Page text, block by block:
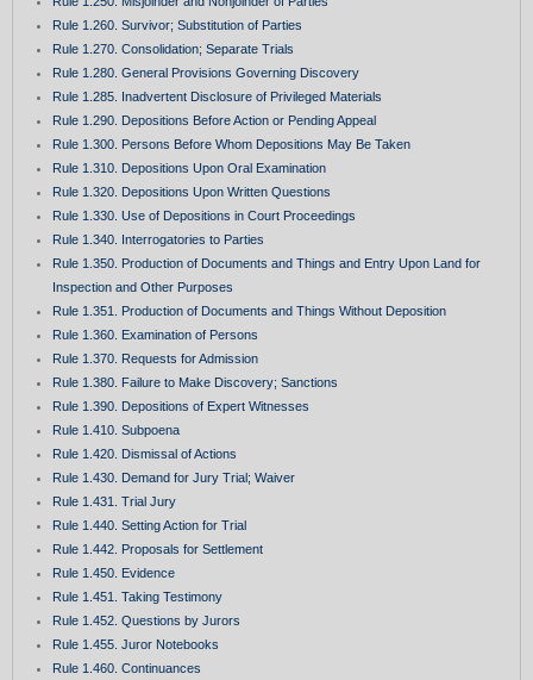
Rule 1.260. Survivor; Substitution of Parties
Rule 1.270. Consolidation; Separate Trials
Rule 1.280. General Provisions Governing Discovery
Rule 1.285. Inadvertent Disclosure of Privileged Materials
Rule 1.290. Depositions Before Action or Pending Appeal
Rule 1.300. Persons Before Whom Depositions May Be Taken
Rule 1.310. Depositions Upon Oral Examination
Rule 1.320. Depositions Upon Written Questions
Rule 1.330. Use of Depositions in Court Proceedings
Rule 1.340. Interrogatories to Parties
Rule 1.350. Production of Documents and Things and Entry Upon Land for
Inspection and Other Purposes
Rule 1.351. Production of Documents and Things Without Deposition
Rule 1.360. Examination of Persons
Rule 1.370. Requests for Admission
Rule 1.380. Failure to Make Discovery; Sanctions
Rule 1.390. Depositions of Expert Witnesses
Rule 1.410. Subpoena
Rule 1.420. Dismissal of Actions
Rule 1.430. Demand for Jury Trial; Waiver
Rule 1.431. Trial Jury
Rule 1.440. Setting Action for Trial
Rule 1.442. Proposals for Settlement
Rule 1.450. Evidence
Rule 1.451. Taking Testimony
Rule 1.452. Questions by Jurors
Rule 1.455. Juror Notebooks
Rule 1.460. Continuances